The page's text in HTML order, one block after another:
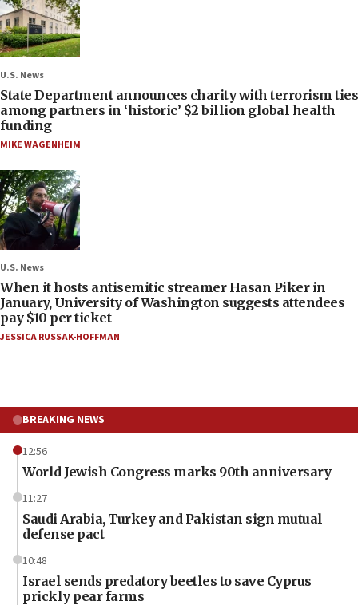
U.S. News
State Department announces charity with terrorism ties
among partners in ‘historic’ $2 billion global health
funding
MIKE WAGENHEIM
U.S. News
When it hosts antisemitic streamer Hasan Piker in
January, University of Washington suggests attendees
pay $10 per ticket
JESSICA RUSSAK-HOFFMAN
BREAKING NEWS
12:56
World Jewish Congress marks 90th anniversary
11:27
Saudi Arabia, Turkey and Pakistan sign mutual
defense pact
10:48
Israel sends predatory beetles to save Cyprus
prickly pear farms